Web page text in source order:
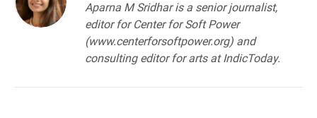
Aparna M Sridhar is a senior journalist,
editor for Center for Soft Power
(www.centerforsoftpower.org) and
consulting editor for arts at IndicToday.